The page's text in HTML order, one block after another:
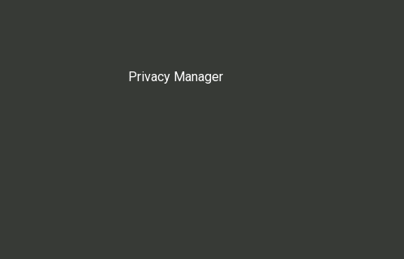
Privacy Manager